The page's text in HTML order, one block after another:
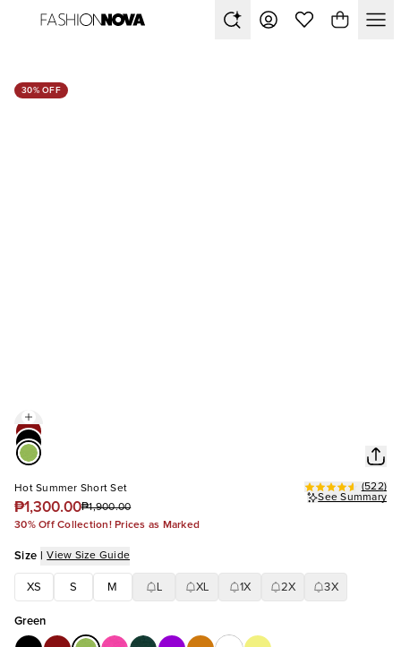
30% OFF
Hot Summer Short Set
₱1,300.00₱1,900.00
(522)
See Summary
30% Off Collection! Prices as Marked
Size | View Size Guide
XS S M XL 1X 2X 3X
Green